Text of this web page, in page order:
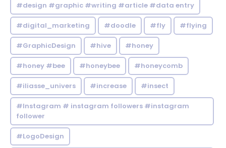
#design #graphic #writing #article #data entry
#digital_marketing #doodle #fly #flying
#GraphicDesign #hive #honey
#honey #bee #honeybee #honeycomb
#iliasse_univers #increase #insect
#Instagram # instagram followers #instagram
follower
#LogoDesign